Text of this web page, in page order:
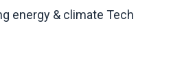
energy & climate Tech